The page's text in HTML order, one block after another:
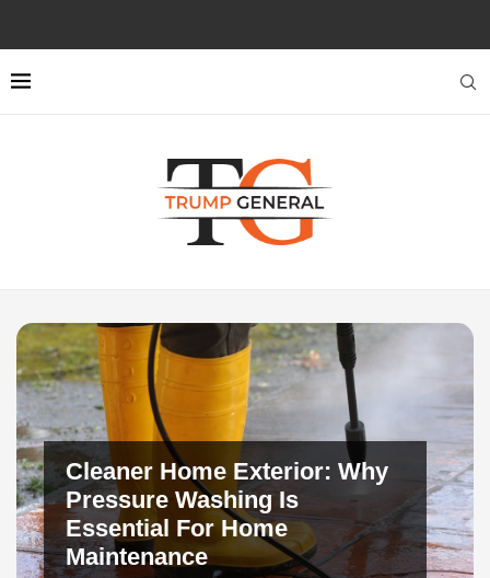
Cleaner Home Exterior: Why
Pressure Washing Is
Essential For Home
Maintenance